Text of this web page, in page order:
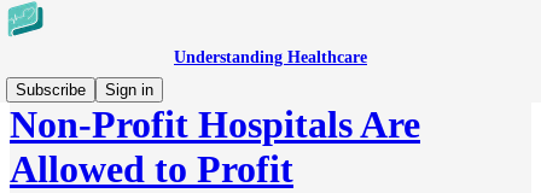
Understanding Healthcare
Subscribe
Sign in
Non-Profit Hospitals Are
Allowed to Profit